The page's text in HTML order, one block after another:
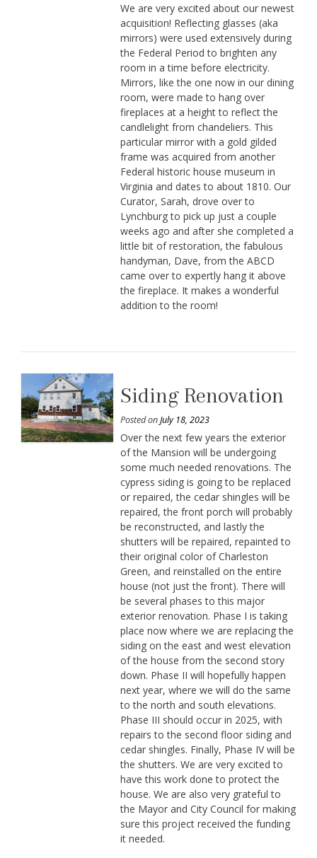
We are very excited about our newest
acquisition! Reflecting glasses (aka
mirrors) were used extensively during
the Federal Period to brighten any
room in a time before electricity.
Mirrors, like the one now in our dining
room, were made to hang over
fireplaces at a height to reflect the
candlelight from chandeliers. This
particular mirror with a gold gilded
frame was acquired from another
Federal historic house museum in
Virginia and dates to about 1810. Our
Curator, Sarah, drove over to
Lynchburg to pick up just a couple
weeks ago and after she completed a
little bit of restoration, the fabulous
handyman, Dave, from the ABCD
came over to expertly hang it above
the fireplace. It makes a wonderful
addition to the room!
Siding Renovation
Posted onJuly 18, 2023
Over the next few years the exterior
of the Mansion will be undergoing
some much needed renovations. The
cypress siding is going to be replaced
or repaired, the cedar shingles will be
repaired, the front porch will probably
be reconstructed, and lastly the
shutters will be repaired, repainted to
their original color of Charleston
Green, and reinstalled on the entire
house (not just the front). There will
be several phases to this major
exterior renovation. Phase I is taking
place now where we are replacing the
siding on the east and west elevation
of the house from the second story
down. Phase II will hopefully happen
next year, where we will do the same
to the north and south elevations.
Phase III should occur in 2025, with
repairs to the second floor siding and
cedar shingles. Finally, Phase IV will be
the shutters. We are very excited to
have this work done to protect the
house. We are also very grateful to
the Mayor and City Council for making
sure this project received the funding
it needed.